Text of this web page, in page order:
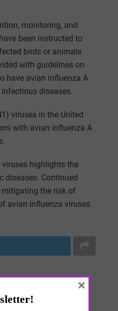
monitoring, and
been instructed to
birds or animals
with guidelines on
have avian influenza A
diseases.
viruses in the United
with avian influenza A
highlights the
diseases. Continued
mitigating the risk of
avian influenza viruses.
×